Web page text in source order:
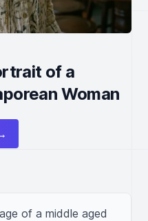
of a
Woman
of a middle aged